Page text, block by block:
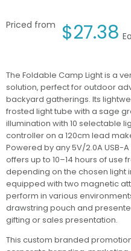
Priced from $27.38
The Foldable Camp Light is a
solution, perfect for outdoor
backyard gatherings. Its
frosted light tube with a sage
illumination with 10 selectable
controller on a 120cm lead
Powered by any 5V/2.0A
offers up to 10–14 hours of use
depending on the chosen light
equipped with two magnetic
perform in various
drawstring pouch and
gifting or sales presentation.
This custom branded